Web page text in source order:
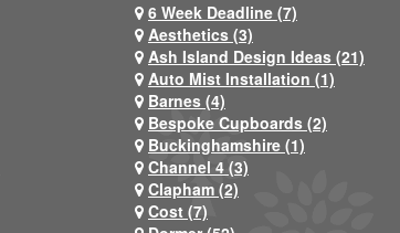
6 Week Deadline (7)
Aesthetics (3)
Ash Island Design Ideas (21)
Auto Mist Installation (1)
Barnes (4)
Bespoke Cupboards (2)
Buckinghamshire (1)
Channel 4 (3)
Clapham (2)
Cost (7)